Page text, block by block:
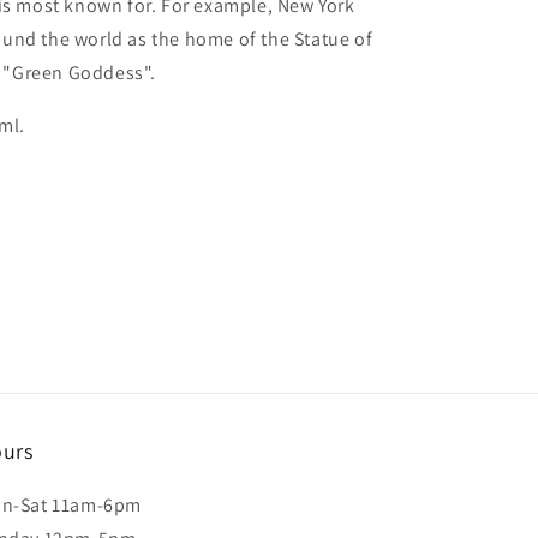
most known for. For example, New York
the world as the home of the Statue of
Goddess".
Sat 11am-6pm